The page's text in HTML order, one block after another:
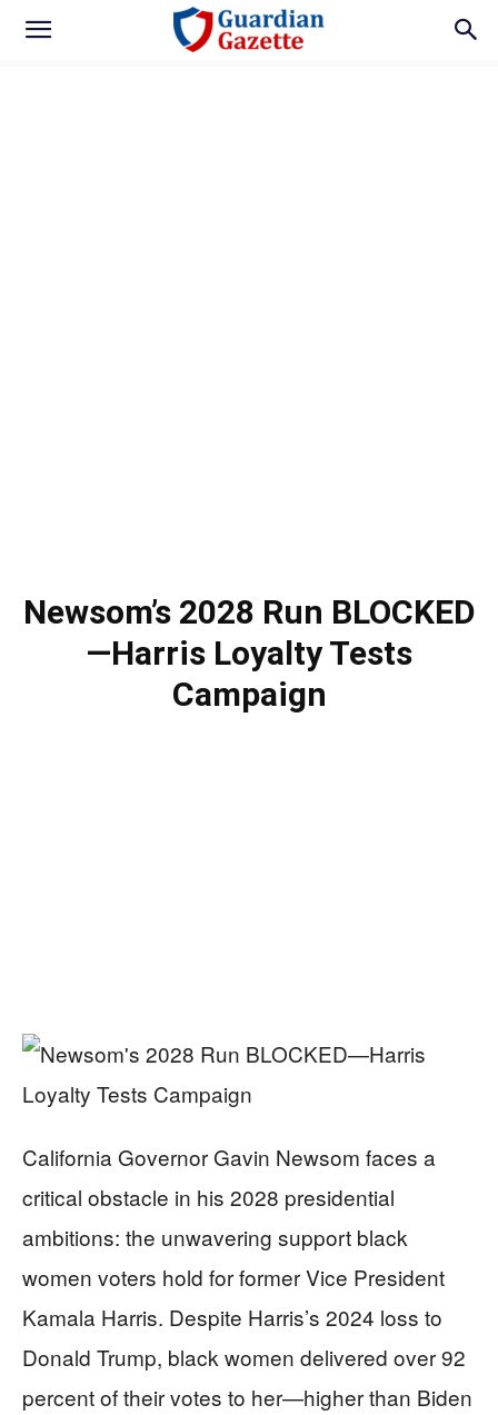
Newsom’s 2028 Run BLOCKED
—Harris Loyalty Tests
Campaign
California Governor Gavin Newsom faces a
critical obstacle in his 2028 presidential
ambitions: the unwavering support black
women voters hold for former Vice President
Kamala Harris. Despite Harris’s 2024 loss to
Donald Trump, black women delivered over 92
percent of their votes to her—higher than Biden